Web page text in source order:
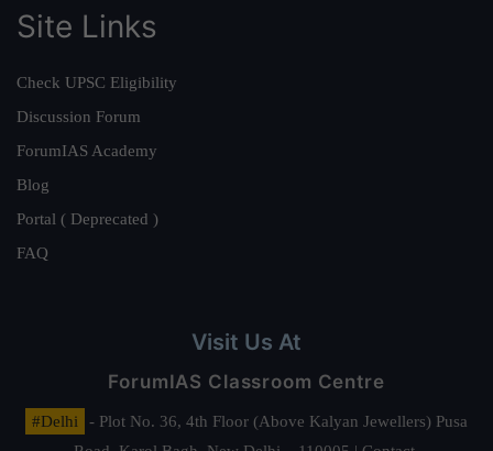
Site Links
Check UPSC Eligibility
Discussion Forum
ForumIAS Academy
Blog
Portal ( Deprecated )
FAQ
Visit Us At
ForumIAS Classroom Centre
#Delhi
- Plot No. 36, 4th Floor (Above Kalyan Jewellers) Pusa